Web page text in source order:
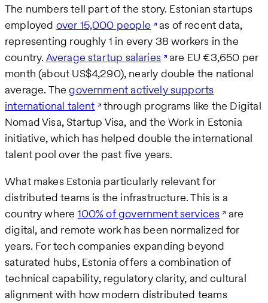
The numbers tell part of the story. Estonian startups
employed over 15,000 people as of recent data,
representing roughly 1 in every 38 workers in the
country. Average startup salaries are EU €3,650 per
month (about US$4,290), nearly double the national
average. Thegovernment actively supports
international talent through programs like the Digital
Nomad Visa, Startup Visa, and the Work in Estonia
initiative, which has helped double the international
talent pool over the past five years.
What makes Estonia particularly relevant for
distributed teams is the infrastructure. This is a
country where 100% of government services
are
digital, and remote work has been normalized for
years. For tech companies expanding beyond
saturated hubs, Estonia offers a combination of
technical capability, regulatory clarity, and cultural
alignment with how modern distributed teams